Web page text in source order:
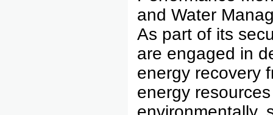
and Water
As part of its
are engaged in
energy recovery
energy